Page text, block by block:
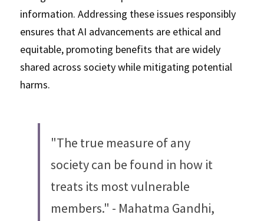
information. Addressing these issues responsibly
ensures that AI advancements are ethical and
equitable, promoting benefits that are widely
shared across society while mitigating potential
harms.
"The true measure of any
society can be found in how it
treats its most vulnerable
members." - Mahatma Gandhi,